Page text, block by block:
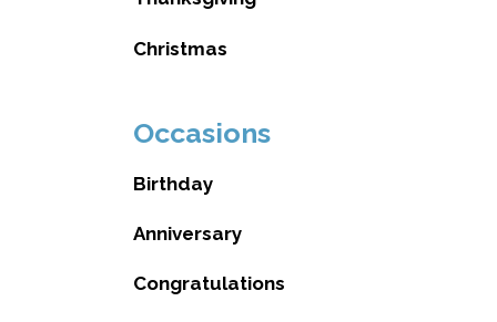
Christmas
Occasions
Birthday
Anniversary
Congratulations